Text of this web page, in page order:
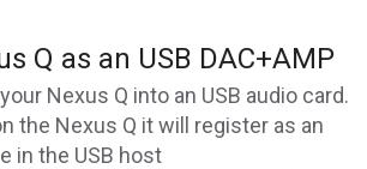
Q as an USB DAC+AMP
Nexus Q into an USB audio card.
the Nexus Q it will register as an
in the USB host